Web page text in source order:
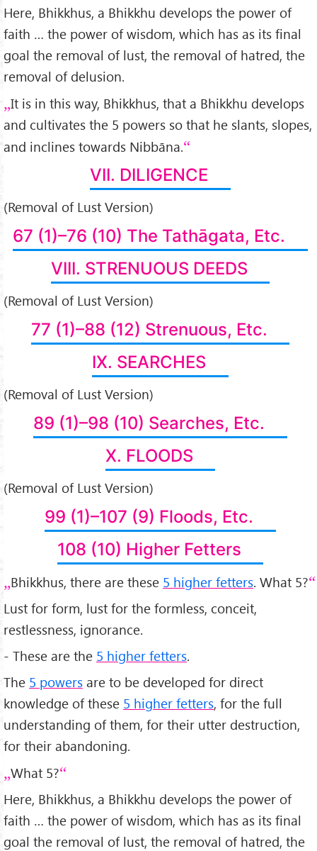
Here, Bhikkhus, a Bhikkhu develops the power of
faith … the power of wisdom, which has as its final
goal the removal of lust, the removal of hatred, the
removal of delusion.
It is in this way, Bhikkhus, that a Bhikkhu develops
and cultivates the 5 powers so that he slants, slopes,
and inclines towards Nibbāna.
VII. DILIGENCE
(Removal of Lust Version)
67 (1)–76 (10) The Tathāgata, Etc.
VIII. STRENUOUS DEEDS
(Removal of Lust Version)
77 (1)–88 (12) Strenuous, Etc.
IX. SEARCHES
(Removal of Lust Version)
89 (1)–98 (10) Searches, Etc.
X. FLOODS
(Removal of Lust Version)
99 (1)–107 (9) Floods, Etc.
108 (10) Higher Fetters
Bhikkhus, there are these 5 higher fetters. What 5?
Lust for form, lust for the formless, conceit,
restlessness, ignorance.
- These are the 5 higher fetters.
The 5 powers are to be developed for direct
knowledge of these 5 higher fetters, for the full
understanding of them, for their utter destruction,
for their abandoning.
What 5?
Here, Bhikkhus, a Bhikkhu develops the power of
faith … the power of wisdom, which has as its final
goal the removal of lust, the removal of hatred, the